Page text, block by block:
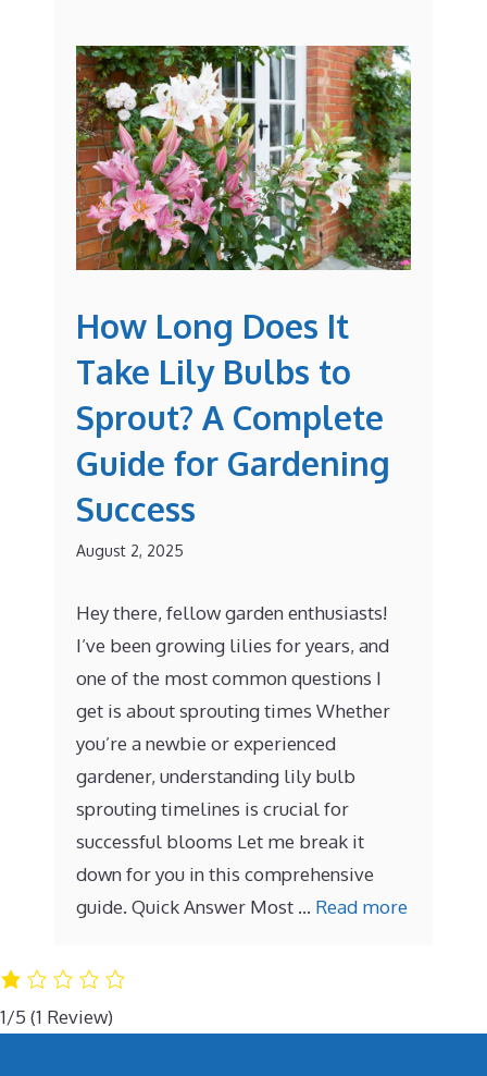
How Long Does It
Take Lily Bulbs to
Sprout? A Complete
Guide for Gardening
Success
August 2, 2025
Hey there, fellow garden enthusiasts!
I’ve been growing lilies for years, and
one of the most common questions I
get is about sprouting times Whether
you’re a newbie or experienced
gardener, understanding lily bulb
sprouting timelines is crucial for
successful blooms Let me break it
down for you in this comprehensive
guide. Quick Answer Most … Read more
1/5 (1 Review)